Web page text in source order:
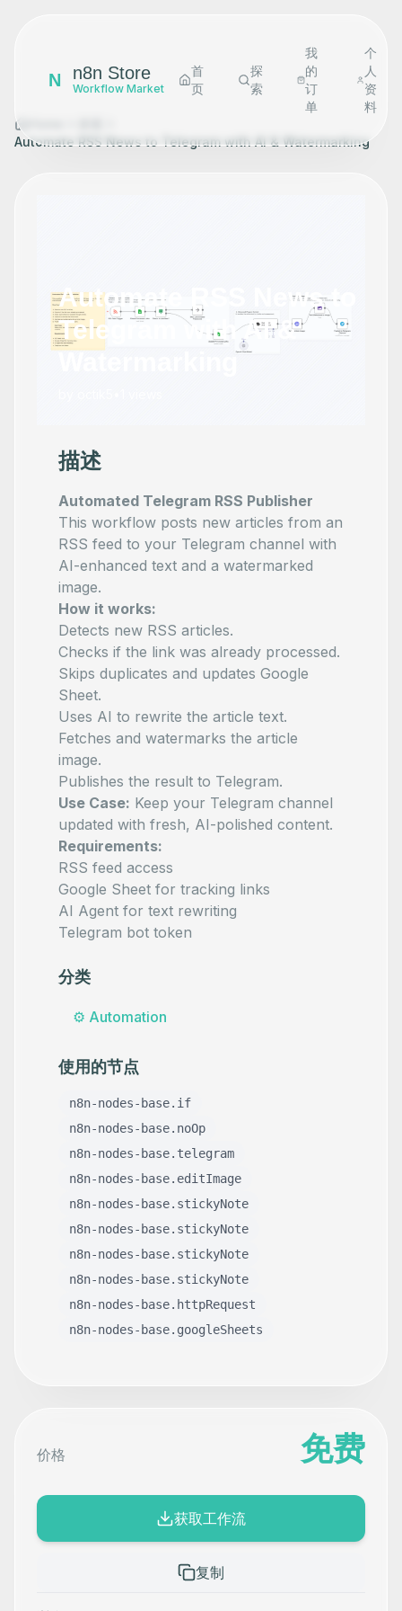
N n8n Store
Workflow Market
首
页
探
索
我
的
订
单
个
人
资
料
Automate RSS News to Telegram with AI & Watermarking
Automate RSS News to
Telegram with AI &
Watermarking
描述
Automated Telegram RSS Publisher
This workflow posts new articles from an
RSS feed to your Telegram channel with
AI-enhanced text and a watermarked
image.
How it works:
Detects new RSS articles.
Checks if the link was already processed.
Skips duplicates and updates Google
Sheet.
Uses AI to rewrite the article text.
Fetches and watermarks the article
image.
Publishes the result to Telegram.
Use Case: Keep your Telegram channel
updated with fresh, AI-polished content.
Requirements:
RSS feed access
Google Sheet for tracking links
AI Agent for text rewriting
Telegram bot token
分类
⚙️ Automation
使用的节点
n8n-nodes-base.if
n8n-nodes-base.noOp
n8n-nodes-base.telegram
n8n-nodes-base.editImage
n8n-nodes-base.stickyNote
n8n-nodes-base.stickyNote
n8n-nodes-base.stickyNote
n8n-nodes-base.stickyNote
n8n-nodes-base.httpRequest
n8n-nodes-base.googleSheets
价格 免费
获取工作流
复制